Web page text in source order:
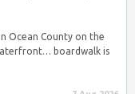
Ocean County on the
boardwalk is